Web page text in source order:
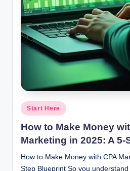
Posted
in
Start Here
How to Make Money
Marketing in 2025: A
How to Make Money with CPA
Step Blueprint So you understand